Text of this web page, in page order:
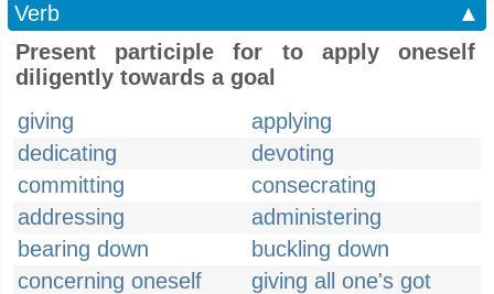
Verb
▲
Present participle for to apply oneself
diligently towards a goal
giving
applying
dedicating
devoting
committing
consecrating
addressing
administering
bearing down
buckling down
concerning oneself
giving all one's got